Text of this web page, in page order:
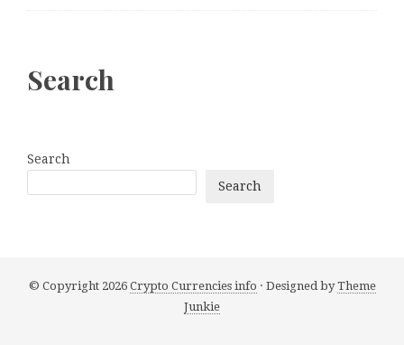
Search
Search
Search
© Copyright 2026 Crypto Currencies info · Designed byTheme
Junkie